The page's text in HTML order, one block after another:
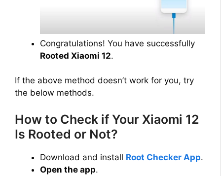
Congratulations! You have successfully
Rooted Xiaomi 12.
If the above method doesn’t work for you, try
the below methods.
How to Check if Your Xiaomi 12
Is Rooted or Not?
Download and install Root Checker App.
Open the app.